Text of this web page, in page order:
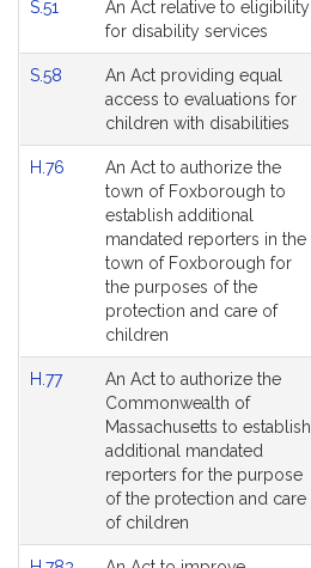
S.51
An Act relative to eligibility
for disability services
S.58
An Act providing equal
access to evaluations for
children with disabilities
H.76
An Act to authorize the
town of Foxborough to
establish additional
mandated reporters in the
town of Foxborough for
the purposes of the
protection and care of
children
H.77
An Act to authorize the
Commonwealth of
Massachusetts to establish
additional mandated
reporters for the purpose
of the protection and care
of children